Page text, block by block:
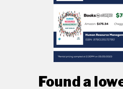
Found a